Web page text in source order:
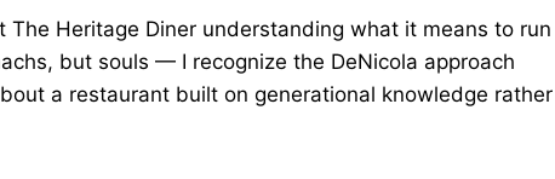
Heritage Diner understanding what it means to run
but souls — I recognize the DeNicola approach
a restaurant built on generational knowledge rather